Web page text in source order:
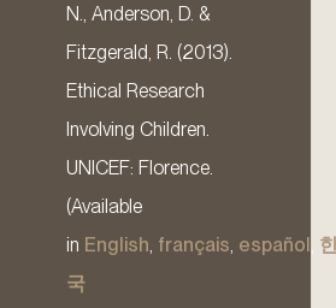
N., Anderson, D. &
Fitzgerald, R. (2013).
Ethical Research
Involving Children.
UNICEF: Florence.
(Available
in English français español
국